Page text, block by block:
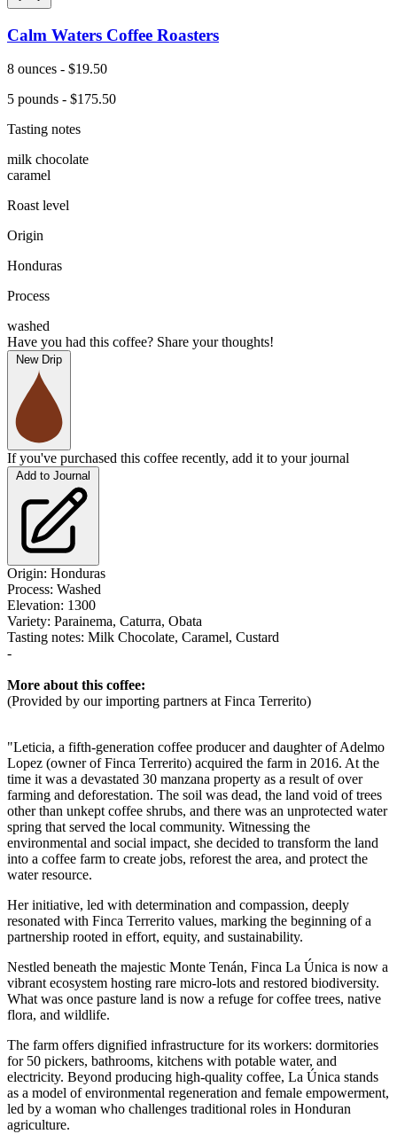
Calm Waters Coffee Roasters
8 ounces - $19.50
5 pounds - $175.50
Tasting notes
milk chocolate
caramel
Roast level
Origin
Honduras
Process
washed
Have you had this coffee? Share your thoughts!
New Drip
If you've purchased this coffee recently, add it to your journal
Add to Journal
Origin: Honduras
Process: Washed
Elevation: 1300
Variety: Parainema, Caturra, Obata
Tasting notes: Milk Chocolate, Caramel, Custard
-
More about this coffee:
(Provided by our importing partners at Finca Terrerito)
"Leticia, a fifth-generation coffee producer and daughter of Adelmo
Lopez (owner of Finca Terrerito) acquired the farm in 2016. At the
time it was a devastated 30 manzana property as a result of over
farming and deforestation. The soil was dead, the land void of trees
other than unkept coffee shrubs, and there was an unprotected water
spring that served the local community. Witnessing the
environmental and social impact, she decided to transform the land
into a coffee farm to create jobs, reforest the area, and protect the
water resource.
Her initiative, led with determination and compassion, deeply
resonated with Finca Terrerito values, marking the beginning of a
partnership rooted in effort, equity, and sustainability.
Nestled beneath the majestic Monte Tenán, Finca La Única is now a
vibrant ecosystem hosting rare micro-lots and restored biodiversity.
What was once pasture land is now a refuge for coffee trees, native
flora, and wildlife.
The farm offers dignified infrastructure for its workers: dormitories
for 50 pickers, bathrooms, kitchens with potable water, and
electricity. Beyond producing high-quality coffee, La Única stands
as a model of environmental regeneration and female empowerment,
led by a woman who challenges traditional roles in Honduran
agriculture.